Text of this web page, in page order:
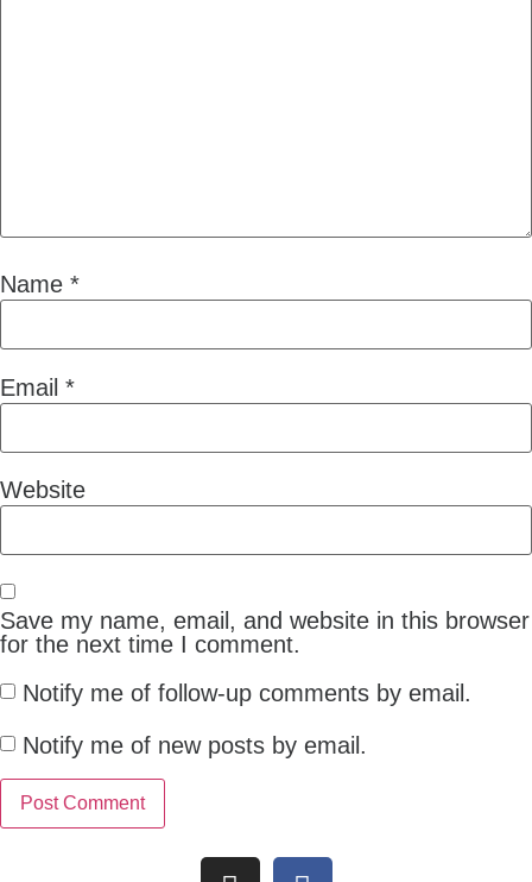
Name *
Email *
Website
Save my name, email, and website in this browser
for the next time I comment.
Notify me of follow-up comments by email.
Notify me of new posts by email.